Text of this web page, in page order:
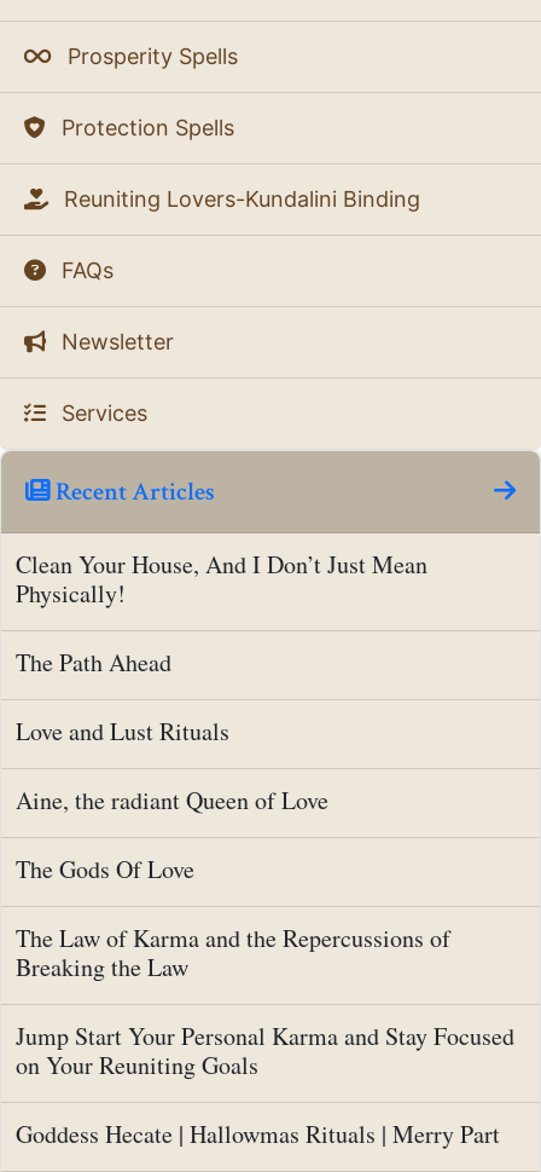
Prosperity Spells
Protection Spells
Reuniting Lovers-Kundalini Binding
FAQs
Newsletter
Services
Recent Articles
Clean Your House, And I Don’t Just Mean
Physically!
The Path Ahead
Love and Lust Rituals
Aine, the radiant Queen of Love
The Gods Of Love
The Law of Karma and the Repercussions of
Breaking the Law
Jump Start Your Personal Karma and Stay Focused
on Your Reuniting Goals
Goddess Hecate | Hallowmas Rituals | Merry Part